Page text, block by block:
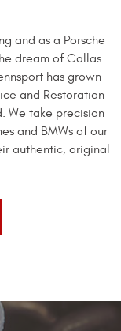
and as a Porsche
dream of Callas
has grown
and Restoration
We take precision
and BMWs of our
authentic, original